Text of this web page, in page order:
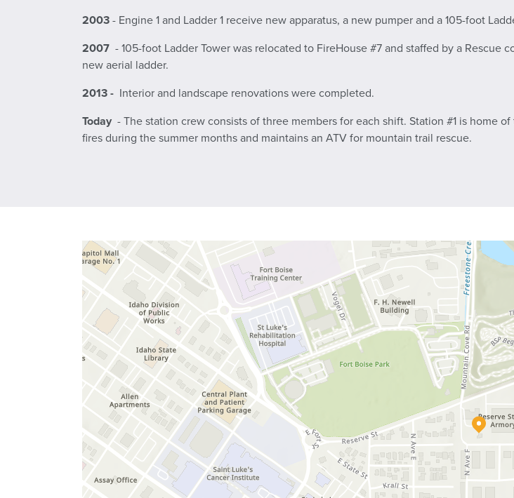
2003 - Engine 1 and Ladder 1 receive new apparatus, a new pumper and a 105-foot
2007 - 105-foot Ladder Tower was relocated to FireHouse #7 and staffed by a Rescue
new aerial ladder.
2013 - Interior and landscape renovations were completed.
Today - The station crew consists of three members for each shift. Station #1 is home
fires during the summer months and maintains an ATV for mountain trail rescue.